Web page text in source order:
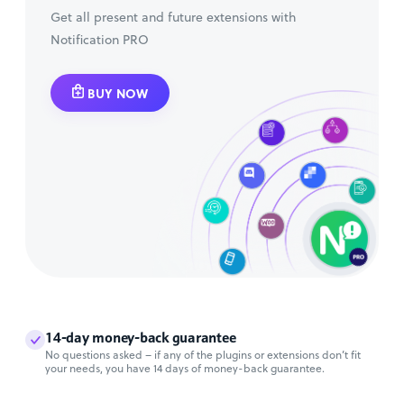
Get all present and future extensions with
Notification PRO
BUY NOW
14-day money-back guarantee
No questions asked – if any of the plugins or extensions don’t fit
your needs, you have 14 days of money-back guarantee.